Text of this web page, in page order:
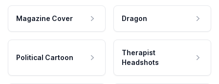
Magazine Cover Dragon
Political Cartoon
Therapist
Headshots